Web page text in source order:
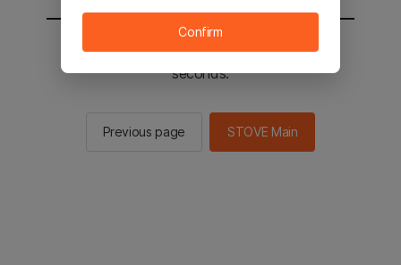
You will be sent to the STOVE main in 2
seconds.
Previous page STOVE Main
Confirm